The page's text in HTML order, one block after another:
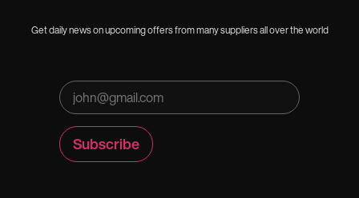
Get daily news on upcoming offers from many suppliers all over the world